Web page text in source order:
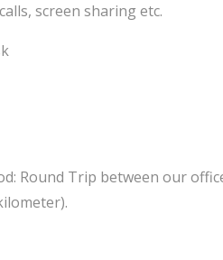
screen sharing etc.
Round Trip between our